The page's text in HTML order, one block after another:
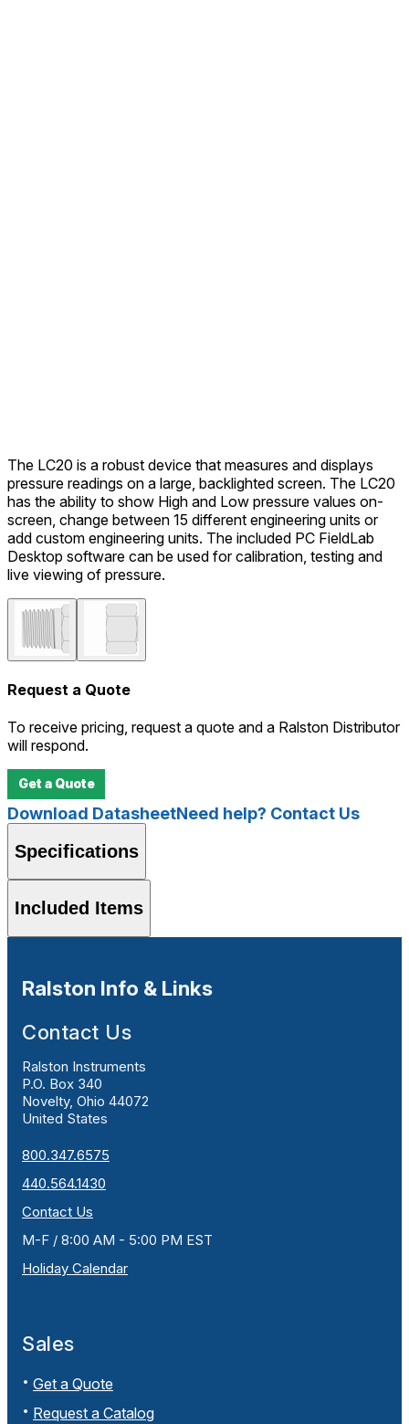
The LC20 is a robust device that measures and displays
pressure readings on a large, backlighted screen. The LC20
has the ability to show High and Low pressure values on-
screen, change between 15 different engineering units or
add custom engineering units. The included PC FieldLab
Desktop software can be used for calibration, testing and
live viewing of pressure.
Request a Quote
To receive pricing, request a quote and a Ralston Distributor
will respond.
Get a Quote
Download DatasheetNeed help? Contact Us
Specifications
Included Items
Ralston Info & Links
Contact Us
Ralston Instruments
P.O. Box 340
Novelty, Ohio 44072
United States
800.347.6575
440.564.1430
Contact Us
M-F / 8:00 AM - 5:00 PM EST
Holiday Calendar
Sales
Get a Quote
Request a Catalog